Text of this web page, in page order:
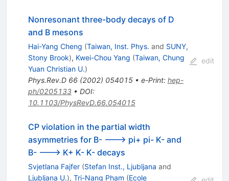
Nonresonant three-body decays of D
and B mesons
Hai-Yang Cheng (Taiwan, Inst. Phys. and SUNY,
Stony Brook), Kwei-Chou Yang (Taiwan, Chung
Yuan Christian U.)
Phys.Rev.D 66(2002) 054015• e-Print: hep-
ph/0205133• DOI:
10.1103/PhysRevD.66.054015
edit
CP violation in the partial width
asymmetries for B- ---> pi+ pi- K- and
B- ---> K+ K- K- decays
Svjetlana Fajfer (Stefan Inst., Ljubljana and
Ljubljana U.), Tri-Nang Pham (Ecole